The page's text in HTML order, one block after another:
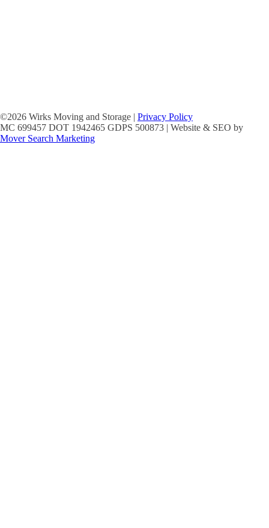
©2026 Wirks Moving and Storage | Privacy Policy
MC 699457 DOT 1942465 GDPS 500873 | Website & SEO by
Mover Search Marketing